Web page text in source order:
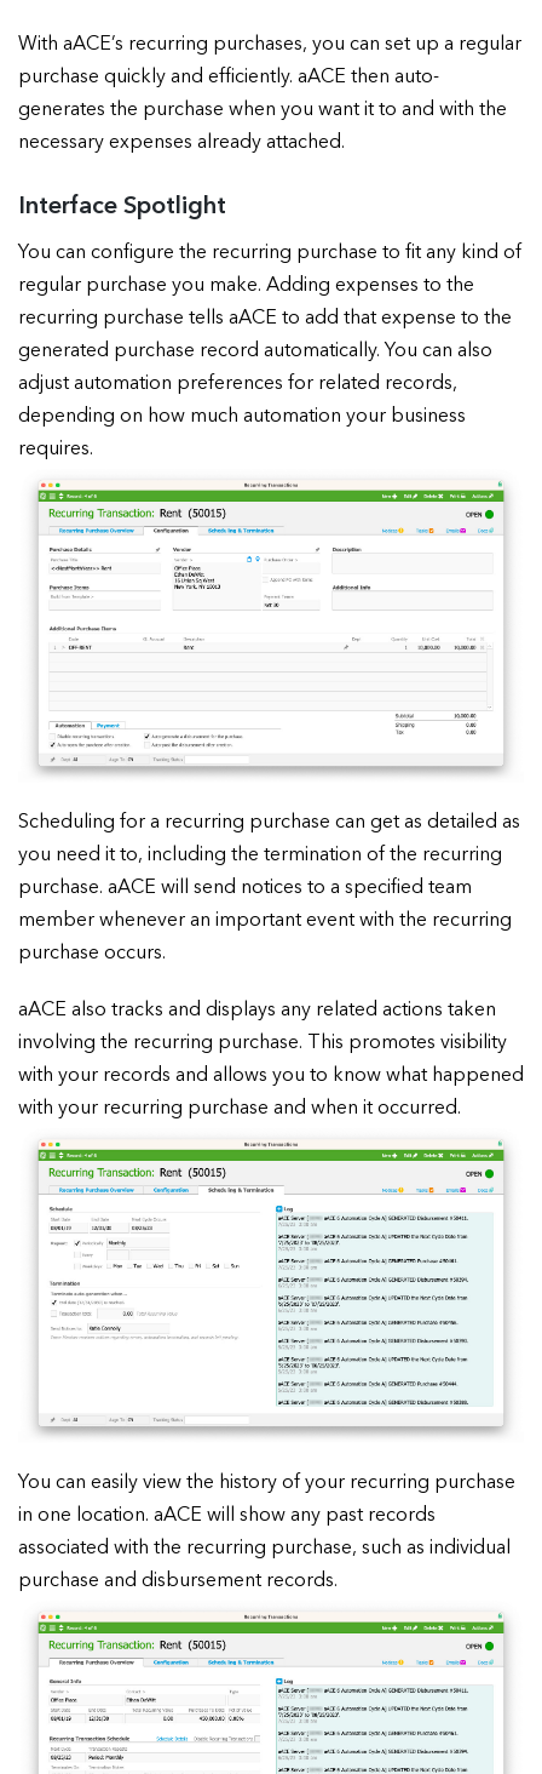
With aACE’s recurring purchases, you can set up a regular
purchase quickly and efficiently. aACE then auto-
generates the purchase when you want it to and with the
necessary expenses already attached.
Interface Spotlight
You can configure the recurring purchase to fit any kind of
regular purchase you make. Adding expenses to the
recurring purchase tells aACE to add that expense to the
generated purchase record automatically. You can also
adjust automation preferences for related records,
depending on how much automation your business
requires.
Scheduling for a recurring purchase can get as detailed as
you need it to, including the termination of the recurring
purchase. aACE will send notices to a specified team
member whenever an important event with the recurring
purchase occurs.
aACE also tracks and displays any related actions taken
involving the recurring purchase. This promotes visibility
with your records and allows you to know what happened
with your recurring purchase and when it occurred.
You can easily view the history of your recurring purchase
in one location. aACE will show any past records
associated with the recurring purchase, such as individual
purchase and disbursement records.